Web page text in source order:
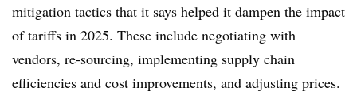
mitigation tactics that it says helped it dampen the impact
of tariffs in 2025. These include negotiating with
vendors, re-sourcing, implementing supply chain
efficiencies and cost improvements, and adjusting prices.